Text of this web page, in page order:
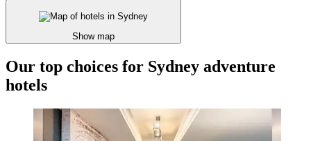
Show map
Our top choices for Sydney adventure
hotels